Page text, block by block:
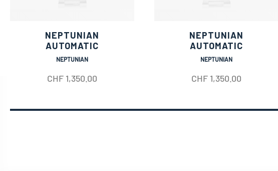
NEPTUNIAN
AUTOMATIC
NEPTUNIAN
CHF 1,350.00
NEPTUNIAN
AUTOMATIC
NEPTUNIAN
CHF 1,350.00